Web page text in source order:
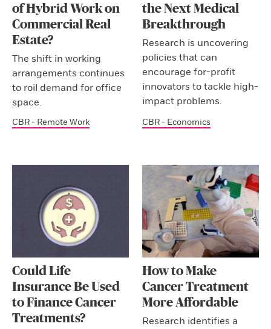
of Hybrid Work on
Commercial Real
Estate?
The shift in working
arrangements continues
to roil demand for office
space.
CBR - Remote Work
the Next Medical
Breakthrough
Research is uncovering
policies that can
encourage for-profit
innovators to tackle high-
impact problems.
CBR - Economics
Could Life
Insurance Be Used
to Finance Cancer
Treatments?
How to Make
Cancer Treatment
More Affordable
Research identifies a